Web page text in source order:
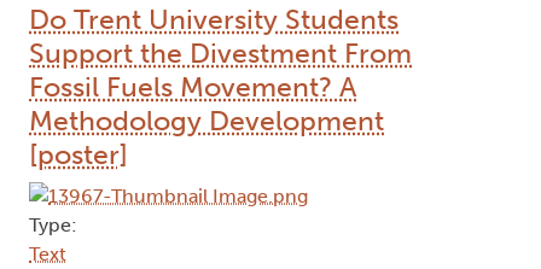
Do Trent University Students
Support the Divestment From
Fossil Fuels Movement? A
Methodology Development
[poster]
Type:
Text